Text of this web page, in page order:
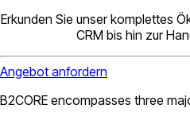
Erkunden Sie unser komplettes
CRM bis hin zur
Angebot anfordern
B2CORE encompasses three